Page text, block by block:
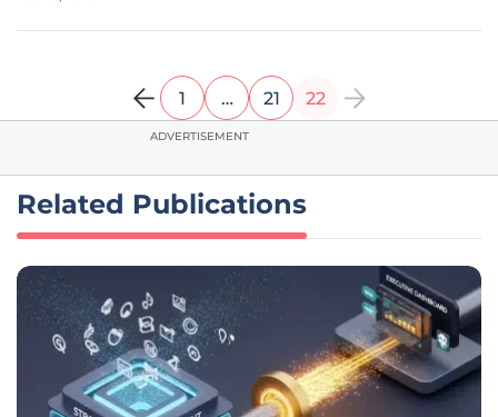
1 … 21 22
ADVERTISEMENT
Related Publications